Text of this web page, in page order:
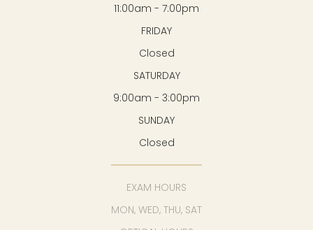
11:00am - 7:00pm
FRIDAY
Closed
SATURDAY
9:00am - 3:00pm
SUNDAY
Closed
EXAM HOURS
MON, WED, THU, SAT